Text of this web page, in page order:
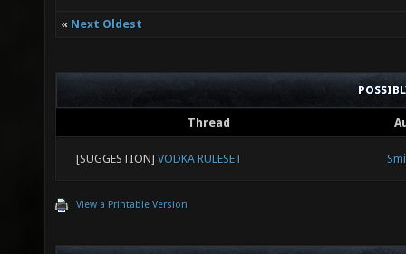
« Next Oldest
Thread
[SUGGESTION] VODKA RULESET
View a Printable Version